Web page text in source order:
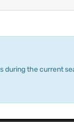
during the current